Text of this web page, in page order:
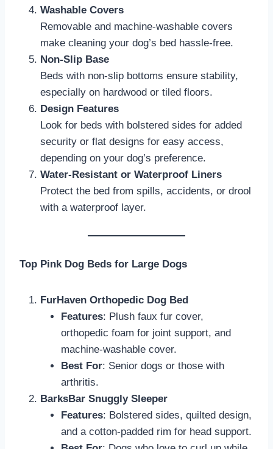
Washable Covers
Removable and machine-washable covers
make cleaning your dog’s bed hassle-free.
Non-Slip Base
Beds with non-slip bottoms ensure stability,
especially on hardwood or tiled floors.
Design Features
Look for beds with bolstered sides for added
security or flat designs for easy access,
depending on your dog’s preference.
Water-Resistant or Waterproof Liners
Protect the bed from spills, accidents, or drool
with a waterproof layer.
Top Pink Dog Beds for Large Dogs
FurHaven Orthopedic Dog Bed
Features: Plush faux fur cover,
orthopedic foam for joint support, and
machine-washable cover.
Best For: Senior dogs or those with
arthritis.
BarksBar Snuggly Sleeper
Features: Bolstered sides, quilted design,
and a cotton-padded rim for head support.